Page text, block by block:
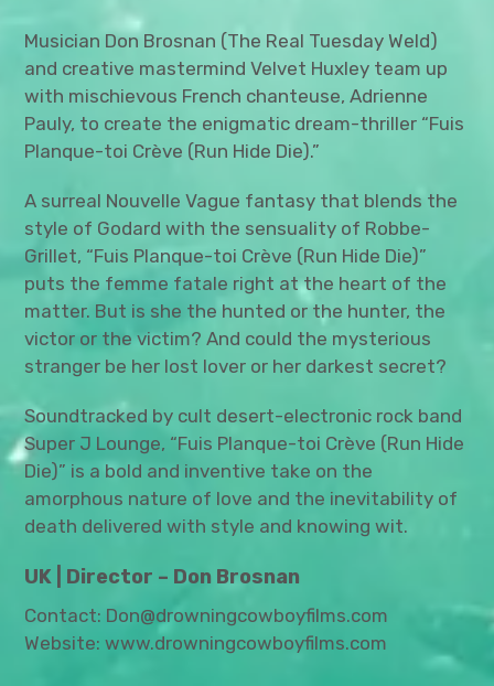
Musician Don Brosnan (The Real Tuesday Weld)
and creative mastermind Velvet Huxley team up
with mischievous French chanteuse, Adrienne
Pauly, to create the enigmatic dream-thriller “Fuis
Planque-toi Crève (Run Hide Die).”
A surreal Nouvelle Vague fantasy that blends the
style of Godard with the sensuality of Robbe-
Grillet, “Fuis Planque-toi Crève (Run Hide Die)”
puts the femme fatale right at the heart of the
matter. But is she the hunted or the hunter, the
victor or the victim? And could the mysterious
stranger be her lost lover or her darkest secret?
Soundtracked by cult desert-electronic rock band
Super J Lounge, “Fuis Planque-toi Crève (Run Hide
Die)” is a bold and inventive take on the
amorphous nature of love and the inevitability of
death delivered with style and knowing wit.
UK | Director – Don Brosnan
Contact: Don@drowningcowboyfilms.com
Website: www.drowningcowboyfilms.com